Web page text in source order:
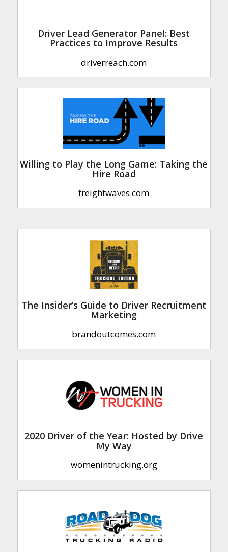
Driver Lead Generator Panel: Best
Practices to Improve Results
driverreach.com
Willing to Play the Long Game: Taking the
Hire Road
freightwaves.com
The Insider’s Guide to Driver Recruitment
Marketing
brandoutcomes.com
2020 Driver of the Year: Hosted by Drive
My Way
womenintrucking.org